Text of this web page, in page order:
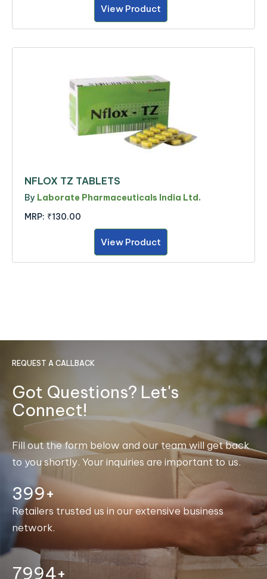
View Product
NFLOX TZ TABLETS
By Laborate Pharmaceuticals India Ltd.
MRP: ₹130.00
View Product
REQUEST A CALLBACK
Got Questions? Let's
Connect!
Fill out the form below and our team will get back
to you shortly. Your inquiries are important to us.
400+
Retailers trusted us in our extensive business
network.
8000+